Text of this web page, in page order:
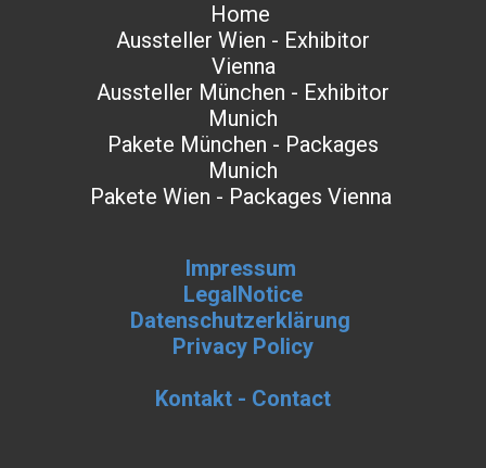
Home
Aussteller Wien - Exhibitor
Vienna
Aussteller München - Exhibitor
Munich
Pakete München - Packages
Munich
Pakete Wien - Packages Vienna
Impressum
LegalNotice
Datenschutzerklärung
Privacy Policy
Kontakt - Contact